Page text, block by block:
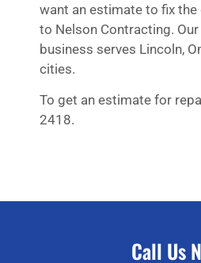
want an estimate to fix the
to Nelson Contracting.
business serves Lincoln,
cities.
To get an estimate for
2418.
Call Us